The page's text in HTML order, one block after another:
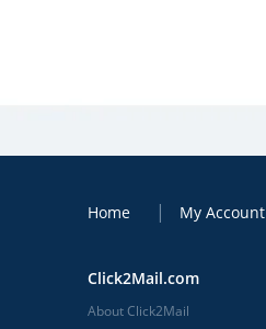
Home My Account
Click2Mail.com
About Click2Mail